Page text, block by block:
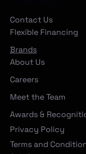
Contact Us
Flexible Financing
Brands
About Us
Careers
Meet the Team
Awards &
Privacy Policy
Terms and